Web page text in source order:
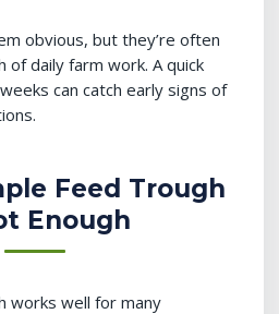
obvious, but they’re often
of daily farm work. A quick
can catch early signs of
Feed Trough
Enough
works well for many